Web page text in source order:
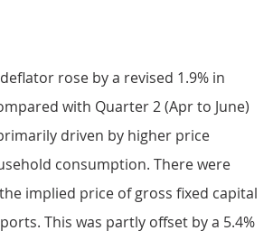
rose by a revised 1.9% in
with Quarter 2 (Apr to June)
driven by higher price
consumption. There were
implied price of gross fixed capital
This was partly offset by a 5.4%